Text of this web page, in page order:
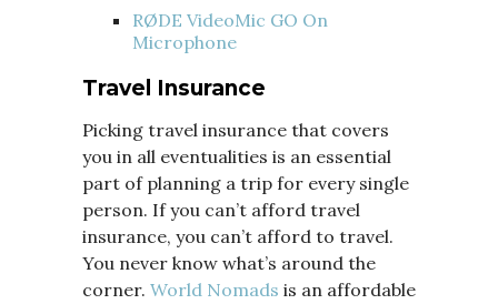
RØDE VideoMic GO On
Microphone
Travel Insurance
Picking travel insurance that covers
you in all eventualities is an essential
part of planning a trip for every single
person. If you can’t afford travel
insurance, you can’t afford to travel.
You never know what’s around the
corner. World Nomads is an affordable